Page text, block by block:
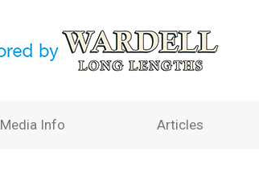
Media Info Articles